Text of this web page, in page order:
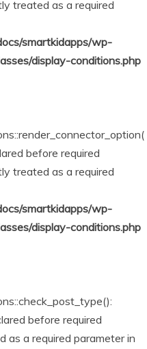
treated as a required
smartkidapps/wp-
display-conditions.php
before required
treated as a required
smartkidapps/wp-
display-conditions.php
before required
as a required parameter in